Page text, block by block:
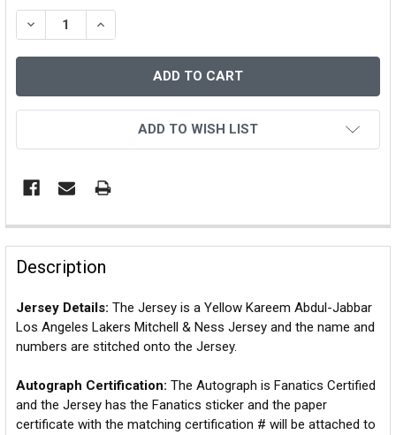
Stock:
DECREASE QUANTITY OF KAREEM ABDUL-JABBAR
INCREASE QUANTITY OF KAREEM ABDUL-
ADD TO WISH LIST
Description
Jersey Details: The Jersey is a Yellow Kareem Abdul-Jabbar
Los Angeles Lakers Mitchell & Ness Jersey and the name and
numbers are stitched onto the Jersey.
Autograph Certification: The Autograph is Fanatics Certified
and the Jersey has the Fanatics sticker and the paper
certificate with the matching certification # will be attached to